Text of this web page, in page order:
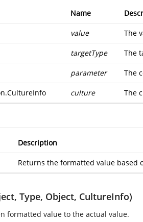
Name
value The
targetType The
parameter The
culture The
Description
Returns the formatted value based
Type, Object, CultureInfo)
formatted value to the actual value.